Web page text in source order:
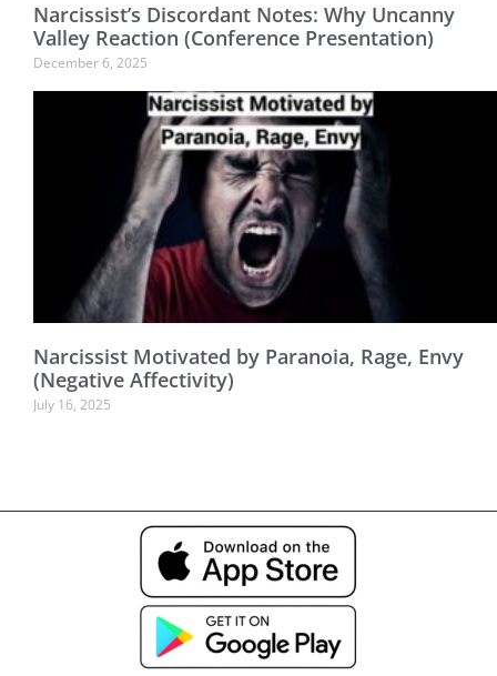
Narcissist’s Discordant Notes: Why Uncanny
Valley Reaction (Conference Presentation)
December 6, 2025
Narcissist Motivated by Paranoia, Rage, Envy
(Negative Affectivity)
July 16, 2025